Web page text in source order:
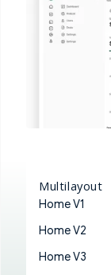
Multilayout
Home V1
Home V2
Home V3